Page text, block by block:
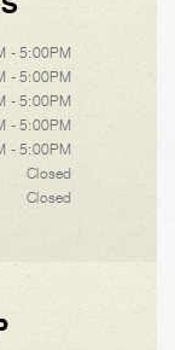
- 5:00PM
- 5:00PM
- 5:00PM
- 5:00PM
- 5:00PM
Closed
Closed